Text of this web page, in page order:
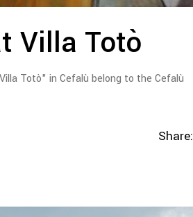
Villa Totò
Totò" in Cefalù belong to the Cefalù
Share: